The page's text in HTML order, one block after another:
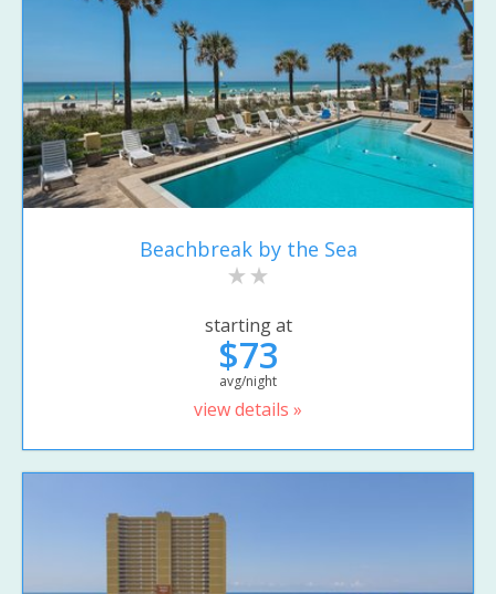
Beachbreak by the Sea
starting at
$73
avg/night
view details »